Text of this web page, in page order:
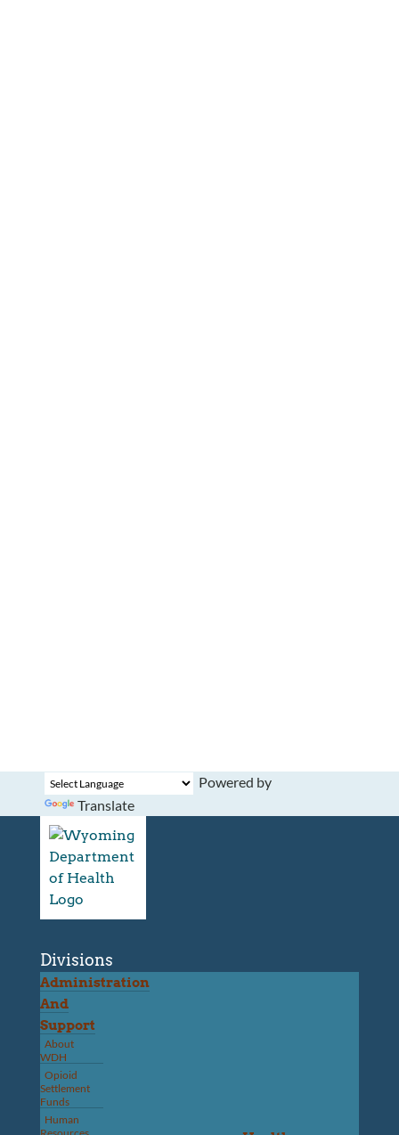
Powered by
Translate
Divisions
Administration
And
Support
About
WDH
Opioid
Settlement
Funds
Human